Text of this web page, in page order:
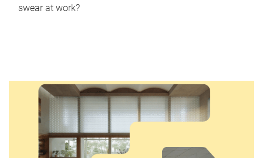
swear at work?